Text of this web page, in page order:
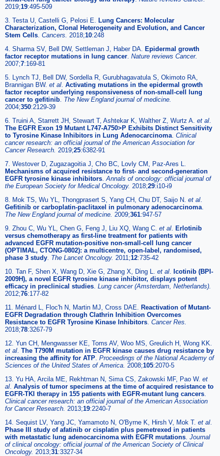
2019;19:495-509
3. Testa U, Castelli G, Pelosi E. Lung Cancers: Molecular
Characterization, Clonal Heterogeneity and Evolution, and Cancer
Stem Cells Cancers. 2018;10:248
4. Sharma SV, Bell DW, Settleman J, Haber DA. Epidermal growth
factor receptor mutations in lung cancer Nature reviews Cancer.
2007;7:169-81
5. Lynch TJ, Bell DW, Sordella R, Gurubhagavatula S, Okimoto RA,
Brannigan BW. et al Activating mutations in the epidermal growth
factor receptor underlying responsiveness of non-small-cell lung
cancer to gefitinib The New England journal of medicine.
2004;350:2129-39
6. Truini A, Starrett JH, Stewart T, Ashtekar K, Walther Z, Wurtz A. et al
The EGFR Exon 19 Mutant L747-A750>P Exhibits Distinct Sensitivity
to Tyrosine Kinase Inhibitors in Lung Adenocarcinoma Clinical
cancer research: an official journal of the American Association for
Cancer Research. 2019;25:6382-91
7. Westover D, Zugazagoitia J, Cho BC, Lovly CM, Paz-Ares L.
Mechanisms of acquired resistance to first- and second-generation
EGFR tyrosine kinase inhibitors Annals of oncology: official journal of
the European Society for Medical Oncology. 2018;29:i10-i9
8. Mok TS, Wu YL, Thongprasert S, Yang CH, Chu DT, Saijo N. et al
Gefitinib or carboplatin-paclitaxel in pulmonary adenocarcinoma
The New England journal of medicine. 2009;361:947-57
9. Zhou C, Wu YL, Chen G, Feng J, Liu XQ, Wang C. et al Erlotinib
versus chemotherapy as first-line treatment for patients with
advanced EGFR mutation-positive non-small-cell lung cancer
(OPTIMAL, CTONG-0802): a multicentre, open-label, randomised,
phase 3 study The Lancet Oncology. 2011;12:735-42
10. Tan F, Shen X, Wang D, Xie G, Zhang X, Ding L. et al Icotinib (BPI-
2009H), a novel EGFR tyrosine kinase inhibitor, displays potent
efficacy in preclinical studies Lung cancer (Amsterdam, Netherlands).
2012;76:177-82
11. Ménard L, Floc'h N, Martin MJ, Cross DAE. Reactivation of Mutant-
EGFR Degradation through Clathrin Inhibition Overcomes
Resistance to EGFR Tyrosine Kinase Inhibitors Cancer Res.
2018;78:3267-79
12. Yun CH, Mengwasser KE, Toms AV, Woo MS, Greulich H, Wong KK.
et al The T790M mutation in EGFR kinase causes drug resistance by
increasing the affinity for ATP Proceedings of the National Academy of
Sciences of the United States of America. 2008;105:2070-5
13. Yu HA, Arcila ME, Rekhtman N, Sima CS, Zakowski MF, Pao W. et
al Analysis of tumor specimens at the time of acquired resistance to
EGFR-TKI therapy in 155 patients with EGFR-mutant lung cancers
Clinical cancer research: an official journal of the American Association
for Cancer Research. 2013;19:2240-7
14. Sequist LV, Yang JC, Yamamoto N, O'Byrne K, Hirsh V, Mok T. et al
Phase III study of afatinib or cisplatin plus pemetrexed in patients
with metastatic lung adenocarcinoma with EGFR mutations Journal
of clinical oncology: official journal of the American Society of Clinical
Oncology. 2013;31:3327-34